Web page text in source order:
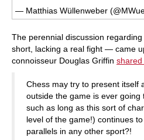
— Matthias Wüllenweber
The perennial discussion
short, lacking a real fight — came
connoisseur Douglas Griffin shared
Chess may try to present itself
outside the game is ever going
such as long as this sort of
level of the game!) continues
parallels in any other sport?!